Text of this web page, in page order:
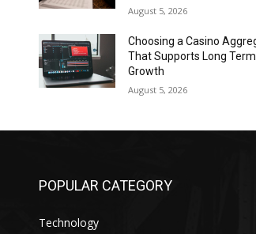
August 5, 2026
Choosing a Casino
That Supports Long Term
Growth
August 5, 2026
POPULAR CATEGORY
Technology